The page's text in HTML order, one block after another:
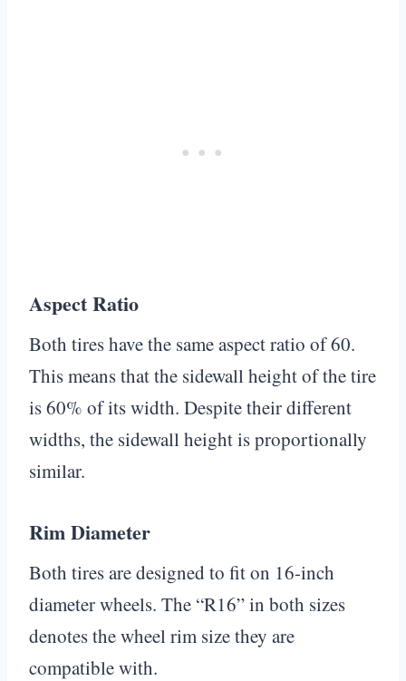
Aspect Ratio
Both tires have the same aspect ratio of 60.
This means that the sidewall height of the tire
is 60% of its width. Despite their different
widths, the sidewall height is proportionally
similar.
Rim Diameter
Both tires are designed to fit on 16-inch
diameter wheels. The “R16” in both sizes
denotes the wheel rim size they are
compatible with.